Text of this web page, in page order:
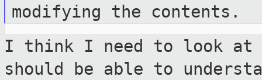
modifying the contents.
I think I need to look at
should be able to